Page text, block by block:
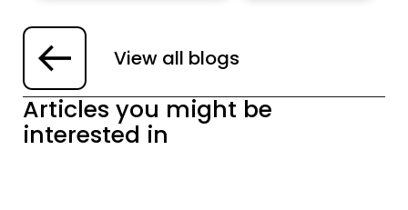
View all blogs
Articles you might be
interested in